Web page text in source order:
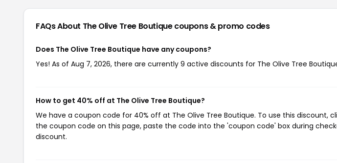
FAQs About The Olive Tree Boutiquecoupons & promo codes
Does The Olive Tree Boutique have any coupons?
Yes! As of Aug 7, 2026, there are currently 9 active discounts for The Olive Tree
How to get 40% off at The Olive Tree Boutique?
We have a coupon code for 40% off at The Olive Tree Boutique. To use this discount,
the coupon code on this page, paste the code into the 'coupon code' box during
discount.